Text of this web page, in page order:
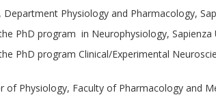
Physiology and Pharmacology,
PhD program in Neurophysiology, Sapienza
PhD program Clinical/Experimental
of Physiology, Faculty of Pharmacology and